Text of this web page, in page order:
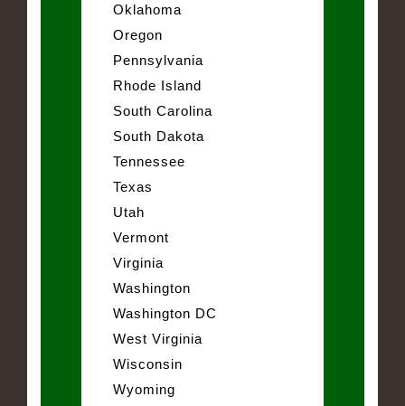
Oklahoma
Oregon
Pennsylvania
Rhode Island
South Carolina
South Dakota
Tennessee
Texas
Utah
Vermont
Virginia
Washington
Washington DC
West Virginia
Wisconsin
Wyoming